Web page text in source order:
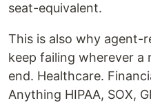
seat-equivalent.
This is also why agent-
keep failing wherever
end. Healthcare.
Anything HIPAA, SOX,